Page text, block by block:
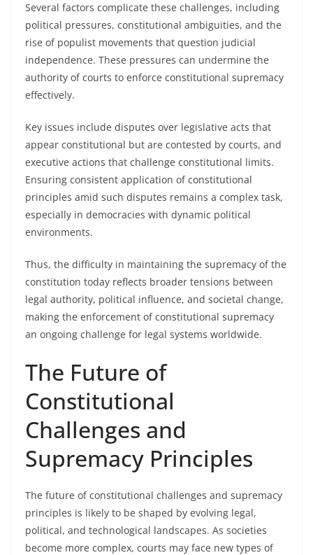
Several factors complicate these challenges, including
political pressures, constitutional ambiguities, and the
rise of populist movements that question judicial
independence. These pressures can undermine the
authority of courts to enforce constitutional supremacy
effectively.
Key issues include disputes over legislative acts that
appear constitutional but are contested by courts, and
executive actions that challenge constitutional limits.
Ensuring consistent application of constitutional
principles amid such disputes remains a complex task,
especially in democracies with dynamic political
environments.
Thus, the difficulty in maintaining the supremacy of the
constitution today reflects broader tensions between
legal authority, political influence, and societal change,
making the enforcement of constitutional supremacy
an ongoing challenge for legal systems worldwide.
The Future of
Constitutional
Challenges and
Supremacy Principles
The future of constitutional challenges and supremacy
principles is likely to be shaped by evolving legal,
political, and technological landscapes. As societies
become more complex, courts may face new types of